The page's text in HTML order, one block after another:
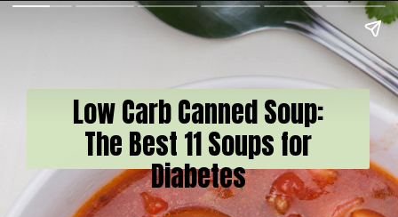
Low Carb Canned Soup:
The Best 11 Soups for
Diabetes